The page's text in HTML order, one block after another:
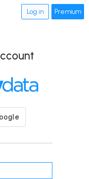
Log in Premium